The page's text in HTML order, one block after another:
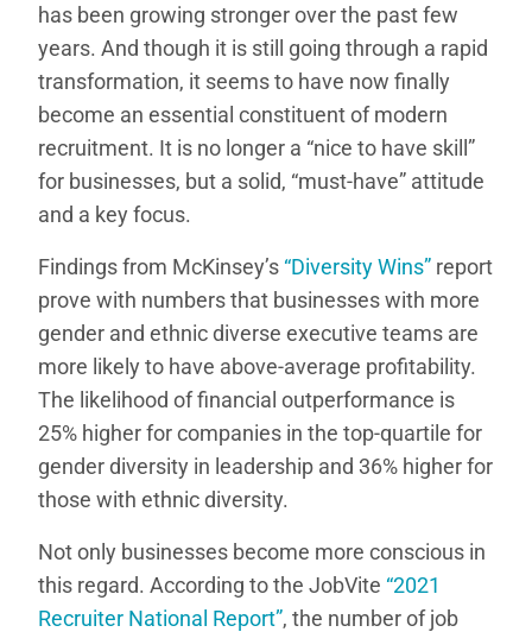
has been growing stronger over the past few
years. And though it is still going through a rapid
transformation, it seems to have now finally
become an essential constituent of modern
recruitment. It is no longer a “nice to have skill”
for businesses, but a solid, “must-have” attitude
and a key focus.
Findings from McKinsey’s “Diversity Wins” report
prove with numbers that businesses with more
gender and ethnic diverse executive teams are
more likely to have above-average profitability.
The likelihood of financial outperformance is
25% higher for companies in the top-quartile for
gender diversity in leadership and 36% higher for
those with ethnic diversity.
Not only businesses become more conscious in
this regard. According to the JobVite “2021
Recruiter National Report”, the number of job